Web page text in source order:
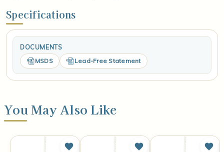
Specifications
DOCUMENTS
MSDS Lead-Free Statement
You May Also Like